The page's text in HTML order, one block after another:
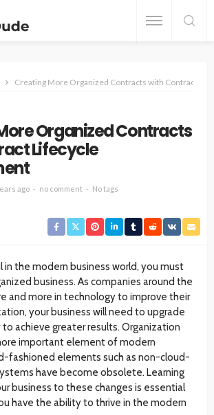
Creating More Organized Contracts with Contract
Organized Contracts
Lifecycle
ago no comment No tags
in the modern business world, you must
business. As companies around the
and more in technology to improve their
your business will need to upgrade
achieve greater results. Organization
important element of modern
fashioned elements such as non-cloud-
have become obsolete. Learning
business to these changes is essential
have the ability to thrive in the modern